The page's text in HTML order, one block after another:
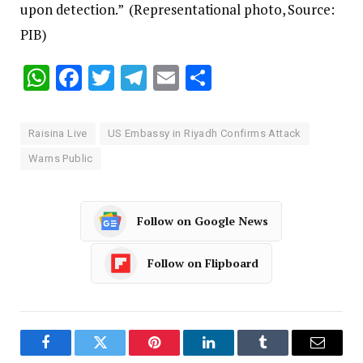
upon detection.” (Representational photo, Source:
PIB)
WhatsApp
Facebook
Twitter
Telegram
Email
Raisina Live US Embassy in Riyadh Confirms Attack
Warns Public
Follow on Google News
Follow on Flipboard
FacebookTwitter Pinterest LinkedInTumblr Email